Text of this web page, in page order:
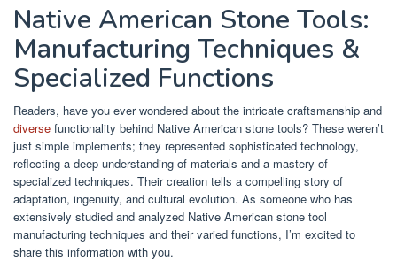
Native American Stone Tools:
Manufacturing Techniques &
Specialized Functions
Readers, have you ever wondered about the intricate craftsmanship and
diverse functionality behind Native American stone tools? These weren’t
just simple implements; they represented sophisticated technology,
reflecting a deep understanding of materials and a mastery of
specialized techniques. Their creation tells a compelling story of
adaptation, ingenuity, and cultural evolution. As someone who has
extensively studied and analyzed Native American stone tool
manufacturing techniques and their varied functions, I’m excited to
share this information with you.